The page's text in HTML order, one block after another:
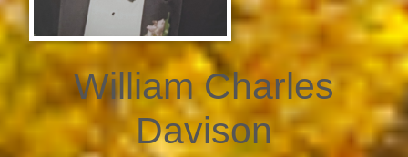
William Charles
Davison